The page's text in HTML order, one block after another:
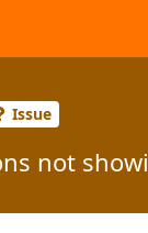
Issue
not